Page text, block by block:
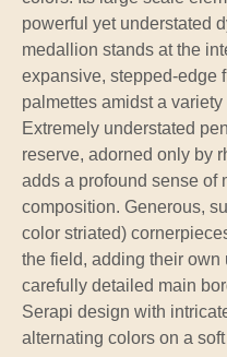
powerful yet understated
medallion stands at the
expansive, stepped-edge
palmettes amidst a
Extremely understated
reserve, adorned only by
adds a profound sense of
composition. Generous,
color striated)
the field, adding their own
carefully detailed main
Serapi design with
alternating colors on a